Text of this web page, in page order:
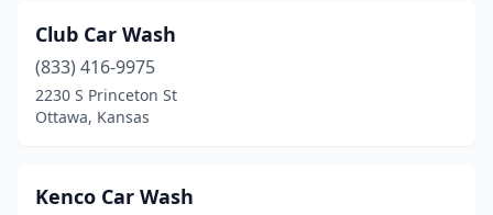
Club Car Wash
(833) 416-9975
2230 S Princeton St
Ottawa, Kansas
Kenco Car Wash